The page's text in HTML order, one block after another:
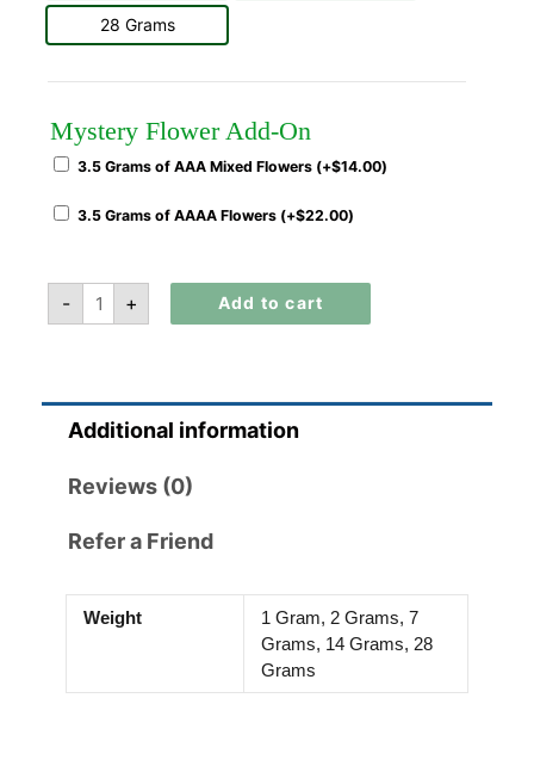
28 Grams
Mystery Flower Add-On
3.5 Grams of AAA Mixed Flowers (+$14.00)
3.5 Grams of AAAA Flowers (+$22.00)
- + Add to cart
Additional information
Reviews (0)
Refer a Friend
Weight
1 Gram, 2 Grams, 7
Grams, 14 Grams, 28
Grams